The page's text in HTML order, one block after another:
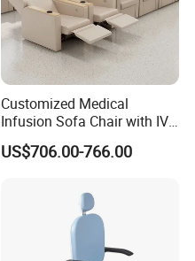
Customized Medical
Infusion Sofa Chair with IV
Pole
US$706.00-766.00